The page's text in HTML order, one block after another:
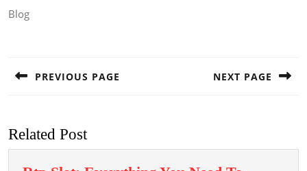
Blog
PREVIOUS PAGE NEXT PAGE
Related Post